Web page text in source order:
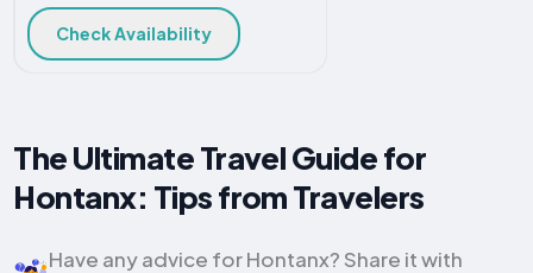
Check Availability
The Ultimate Travel Guide for
Hontanx: Tips from Travelers
Have any advice for Hontanx? Share it with